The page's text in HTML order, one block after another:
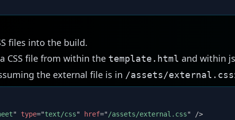
files into the build.
CSS file from within the template.html and within
the external file is in /assets/external.css
" type="text/css" href=" /assets/external.css"
/>